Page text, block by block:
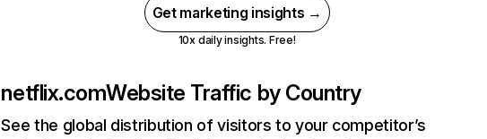
Get marketing insights →
10x daily insights. Free!
netflix.comWebsite Traffic by Country
See the global distribution of visitors to your competitor’s